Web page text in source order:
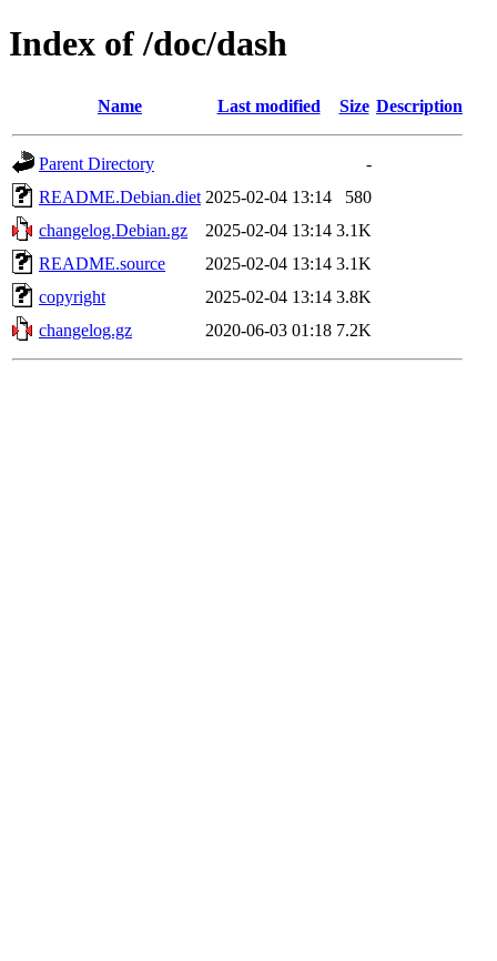
Index of /doc/dash
Name Last modified Size Description
Parent Directory
-
README.Debian.diet 2025-02-04 13:14
580
changelog.Debian.gz
2025-02-04 13:14 3.1K
README.source
2025-02-04 13:14 3.1K
copyright
2025-02-04 13:14 3.8K
changelog.gz
2020-06-03 01:18 7.2K